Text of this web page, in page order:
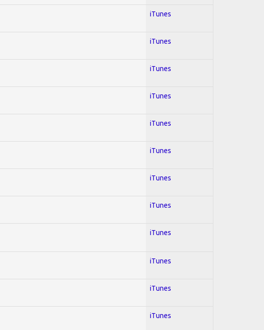
iTunes
iTunes
iTunes
iTunes
iTunes
iTunes
iTunes
iTunes
iTunes
iTunes
iTunes
iTunes